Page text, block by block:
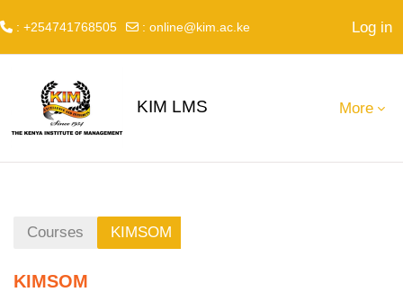
: +254741768505 : online@kim.ac.ke Log in
KIM LMS More
Courses KIMSOM
KIMSOM